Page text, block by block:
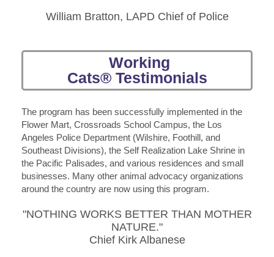
William Bratton, LAPD Chief of Police
Working
Cats® Testimonials
The program has been successfully implemented in the
Flower Mart, Crossroads School Campus, the Los
Angeles Police Department (Wilshire, Foothill, and
Southeast Divisions), the Self Realization Lake Shrine in
the Pacific Palisades, and various residences and small
businesses. Many other animal advocacy organizations
around the country are now using this program.
"NOTHING WORKS BETTER THAN MOTHER
NATURE."
Chief Kirk Albanese